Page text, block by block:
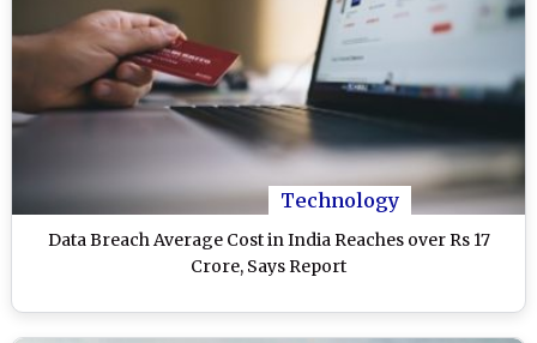
Technology
Data Breach Average Cost in India Reaches over Rs 17
Crore, Says Report